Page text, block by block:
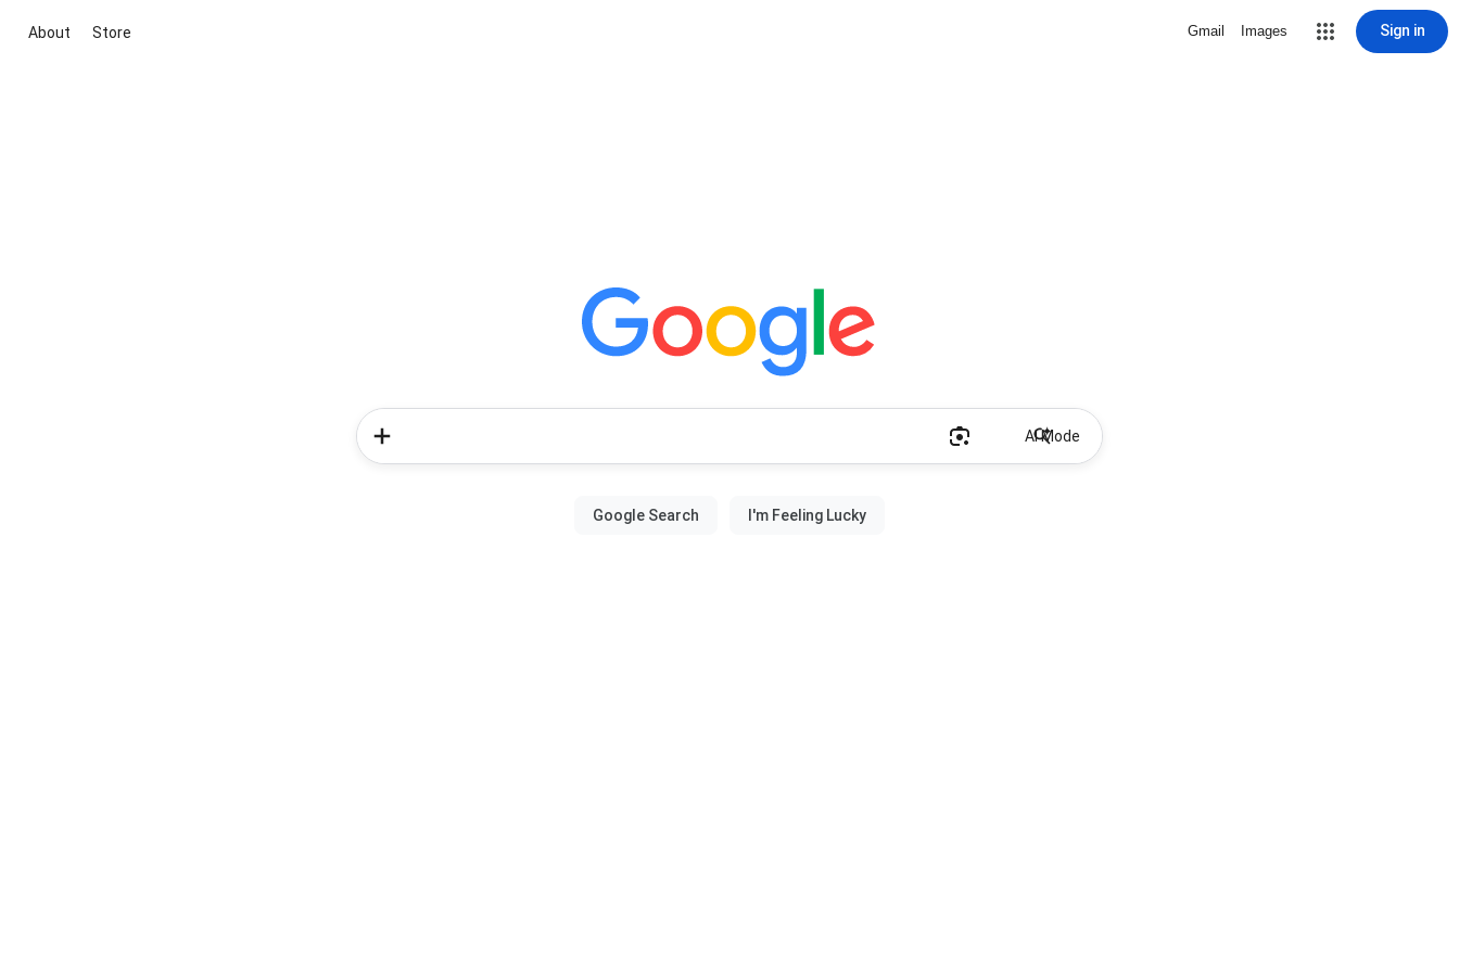
About Store Gmail Images Sign in
AI Mode